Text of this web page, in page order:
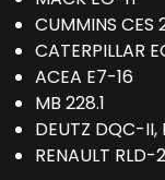
CUMMINS CES
CATERPILLAR
ACEA E7-16
MB 228.1
DEUTZ DQC-
RENAULT RLD-2